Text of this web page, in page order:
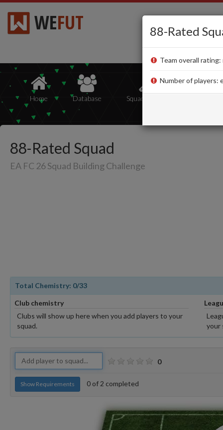
WEFUT
Home Database Squad Builder
88-Rated Squad
EA FC 26 Squad Building Challenge
Total Chemistry: 0/33
Club chemistry
Clubs will show up here when you add players to your
squad.
your
0
Show Requirements 0 of 2 completed
88-Rated
Team overall rating:
Number of players: